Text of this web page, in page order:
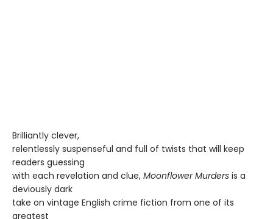
Brilliantly clever,
relentlessly suspenseful and full of twists that will keep
readers guessing
with each revelation and clue, Moonflower Murders is a
deviously dark
take on vintage English crime fiction from one of its
greatest